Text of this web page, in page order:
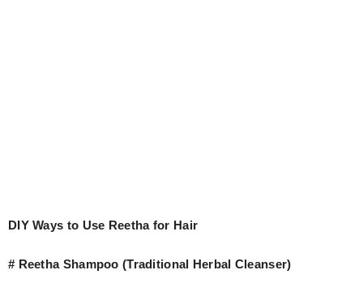
DIY Ways to Use Reetha for Hair
# Reetha Shampoo (Traditional Herbal Cleanser)